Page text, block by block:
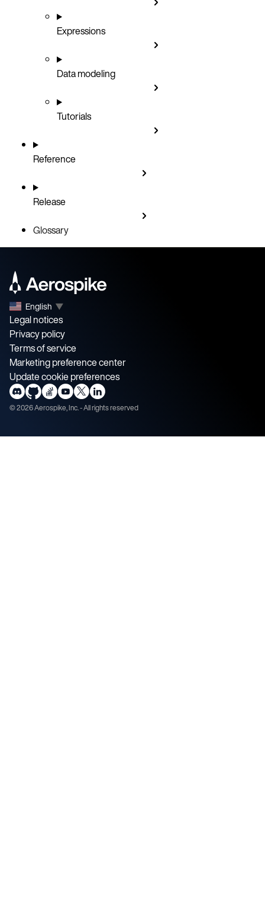
Expressions
Data modeling
Tutorials
Reference
Release
Glossary
English ▼
Legal notices
Privacy policy
Terms of service
Marketing preference center
Update cookie preferences
©2026Aerospike, Inc. - All rights reserved